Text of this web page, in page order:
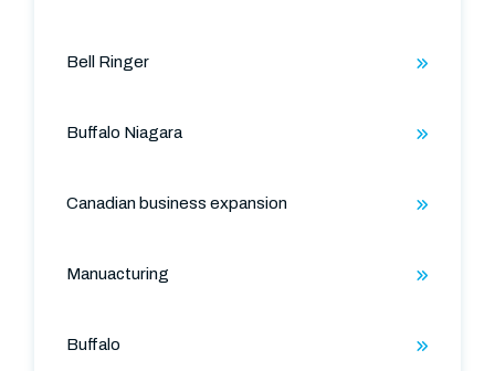
Bell Ringer
Buffalo Niagara
Canadian business expansion
Manuacturing
Buffalo